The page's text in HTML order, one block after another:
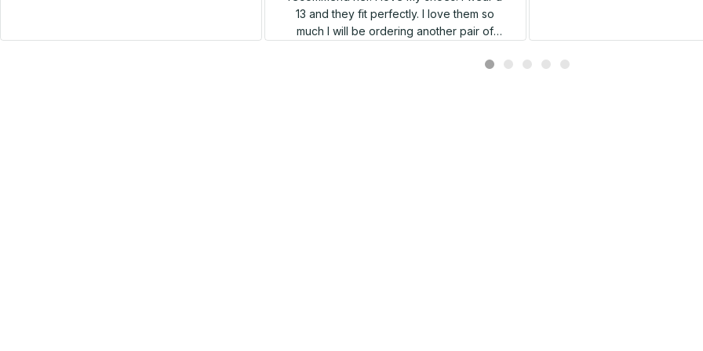
13 and they fit perfectly. I love them so
much I will be ordering another pair of